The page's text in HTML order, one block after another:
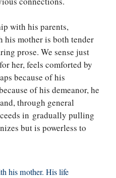
with his parents,
his mother is both tender
prose. We sense just
her, feels comforted by
because of his
of his demeanor, he
through general
in gradually pulling
but is powerless to
his mother. His life